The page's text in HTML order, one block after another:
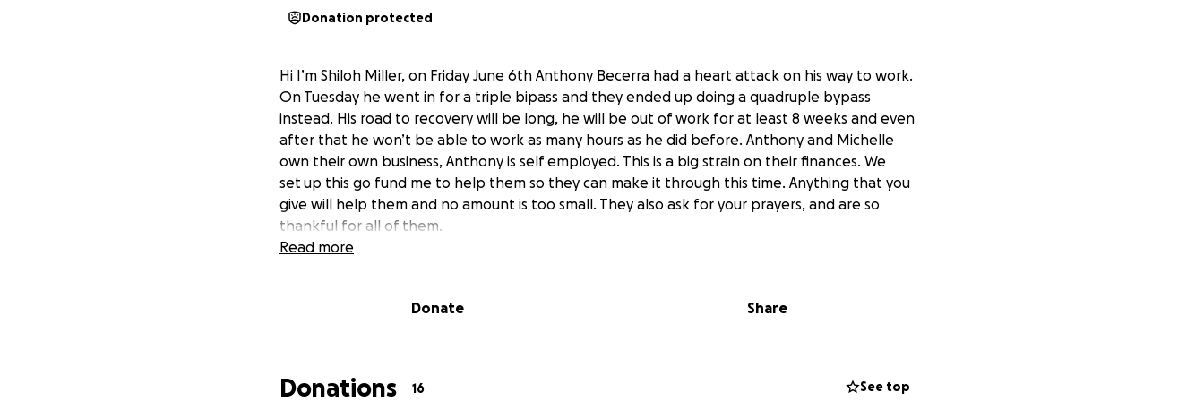
Donation protected
Hi I’m Shiloh Miller, on Friday June 6th Anthony Becerra had a heart attack on his way to work.
On Tuesday he went in for a triple bipass and they ended up doing a quadruple bypass
instead. His road to recovery will be long, he will be out of work for at least 8 weeks and even
after that he won’t be able to work as many hours as he did before. Anthony and Michelle
own their own business, Anthony is self employed. This is a big strain on their finances. We
set up this go fund me to help them so they can make it through this time. Anything that you
give will help them and no amount is too small. They also ask for your prayers, and are so
thankful for all of them.
Read more
Donate Share
Donations 16 See top